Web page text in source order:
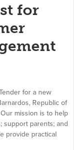
for
for a new
Republic of
mission is to help
support parents; and
provide practical